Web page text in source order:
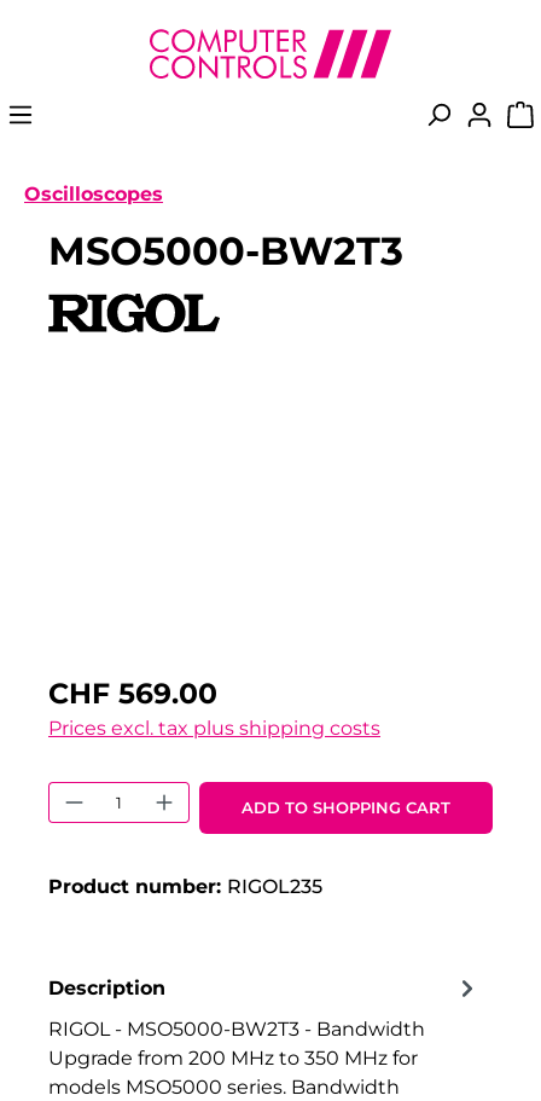
content
Oscilloscopes
MSO5000-BW2T3
CHF 569.00
Prices excl. tax plus shipping costs
Product Quantity: Enter the
ADD TO SHOPPING CART
Product number: RIGOL235
Description
RIGOL - MSO5000-BW2T3 - Bandwidth
Upgrade from 200 MHz to 350 MHz for
models MSO5000 series. Bandwidth